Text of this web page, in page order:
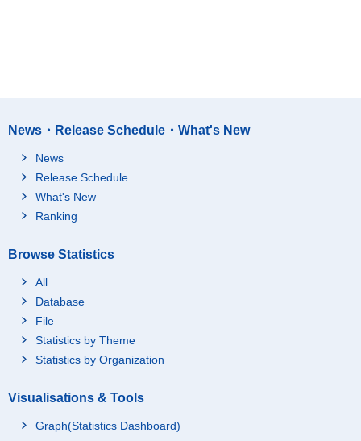
News・Release Schedule・What's New
News
Release Schedule
What's New
Ranking
Browse Statistics
All
Database
File
Statistics by Theme
Statistics by Organization
Visualisations & Tools
Graph(Statistics Dashboard)